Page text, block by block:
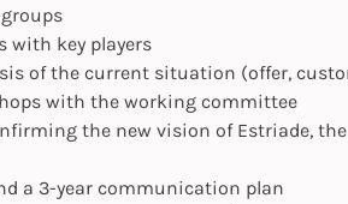
with key players
of the current situation (offer,
with the working committee
the new vision of Estriade,
a 3-year communication plan